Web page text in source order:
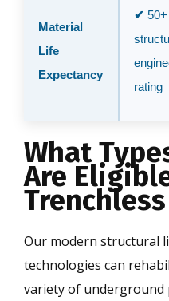
Material
Life
Expectancy
rating
What
Are
Our modern structural
technologies can
variety of underground